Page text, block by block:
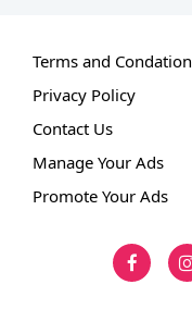
Terms and Condation
Privacy Policy
Contact Us
Manage Your Ads
Promote Your Ads